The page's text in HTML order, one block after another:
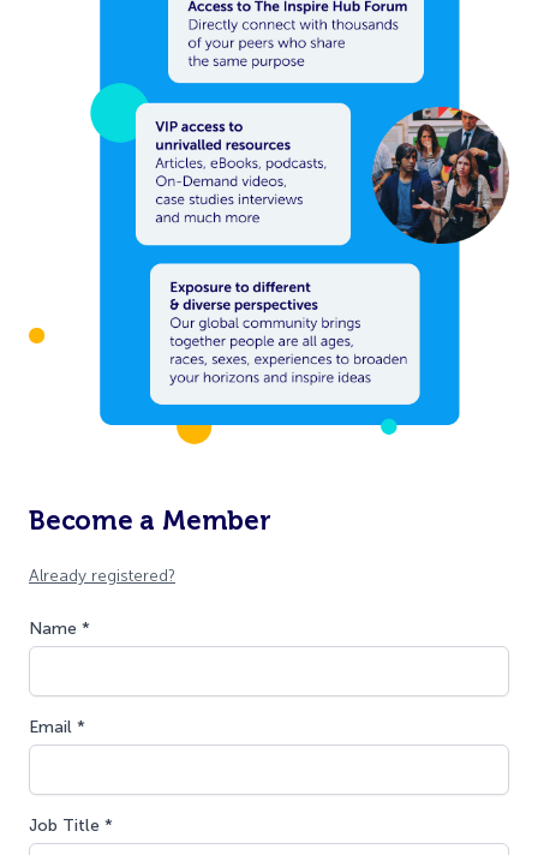
Become a Member
Already registered?
Name *
Email *
Job Title *